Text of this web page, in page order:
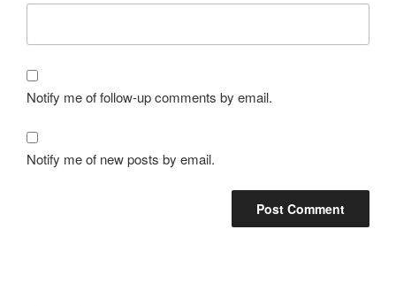
Notify me of follow-up comments by email.
Notify me of new posts by email.